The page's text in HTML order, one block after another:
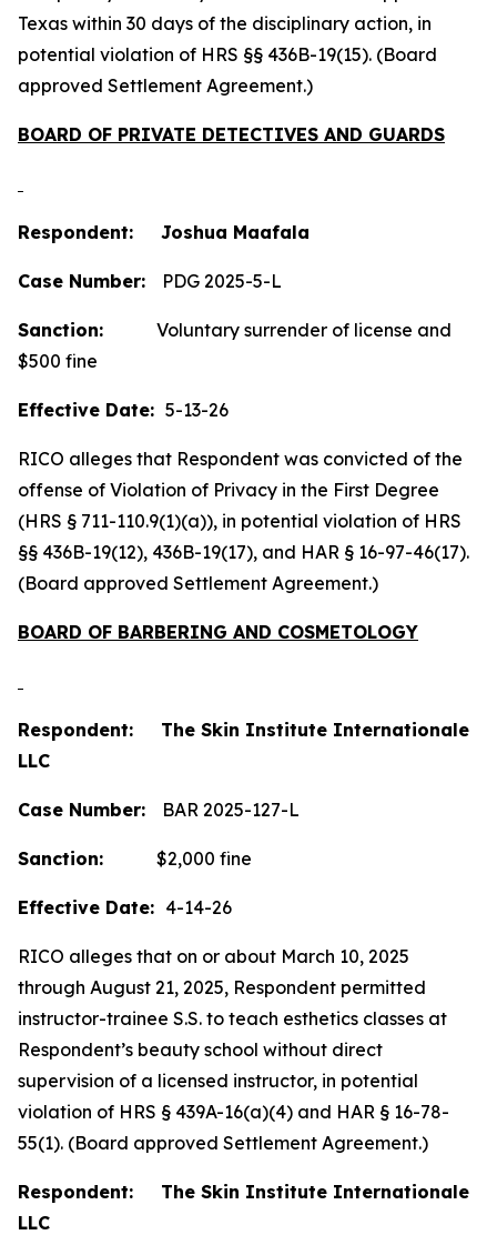
Texas within 30 days of the disciplinary action, in
potential violation of HRS §§ 436B-19(15). (Board
approved Settlement Agreement.)
BOARD OF PRIVATE DETECTIVES AND GUARDS
Respondent: Joshua Maafala
Case Number: PDG 2025-5-L
Sanction: Voluntary surrender of license and
$500 fine
Effective Date: 5-13-26
RICO alleges that Respondent was convicted of the
offense of Violation of Privacy in the First Degree
(HRS § 711-110.9(1)(a)), in potential violation of HRS
§§ 436B-19(12), 436B-19(17), and HAR § 16-97-46(17).
(Board approved Settlement Agreement.)
BOARD OF BARBERING AND COSMETOLOGY
Respondent: The Skin Institute Internationale
LLC
Case Number: BAR 2025-127-L
Sanction: $2,000 fine
Effective Date: 4-14-26
RICO alleges that on or about March 10, 2025
through August 21, 2025, Respondent permitted
instructor-trainee S.S. to teach esthetics classes at
Respondent’s beauty school without direct
supervision of a licensed instructor, in potential
violation of HRS § 439A-16(a)(4) and HAR § 16-78-
55(1). (Board approved Settlement Agreement.)
Respondent: The Skin Institute Internationale
LLC